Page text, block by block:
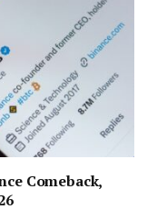
Comeback,